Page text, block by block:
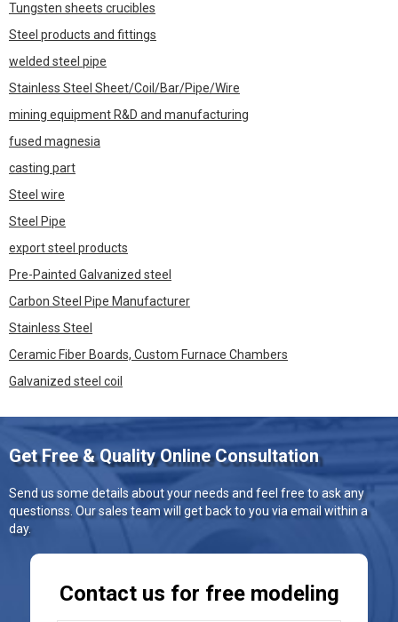
Tungsten sheets crucibles
Steel products and fittings
welded steel pipe
Stainless Steel Sheet/Coil/Bar/Pipe/Wire
mining equipment R&D and manufacturing
fused magnesia
casting part
Steel wire
Steel Pipe
export steel products
Pre-Painted Galvanized steel
Carbon Steel Pipe Manufacturer
Stainless Steel
Ceramic Fiber Boards, Custom Furnace Chambers
Galvanized steel coil
Get Free & Quality Online Consultation
Send us some details about your needs and feel free to ask any
questionss. Our sales team will get back to you via email within a
day.
Contact us for free modeling